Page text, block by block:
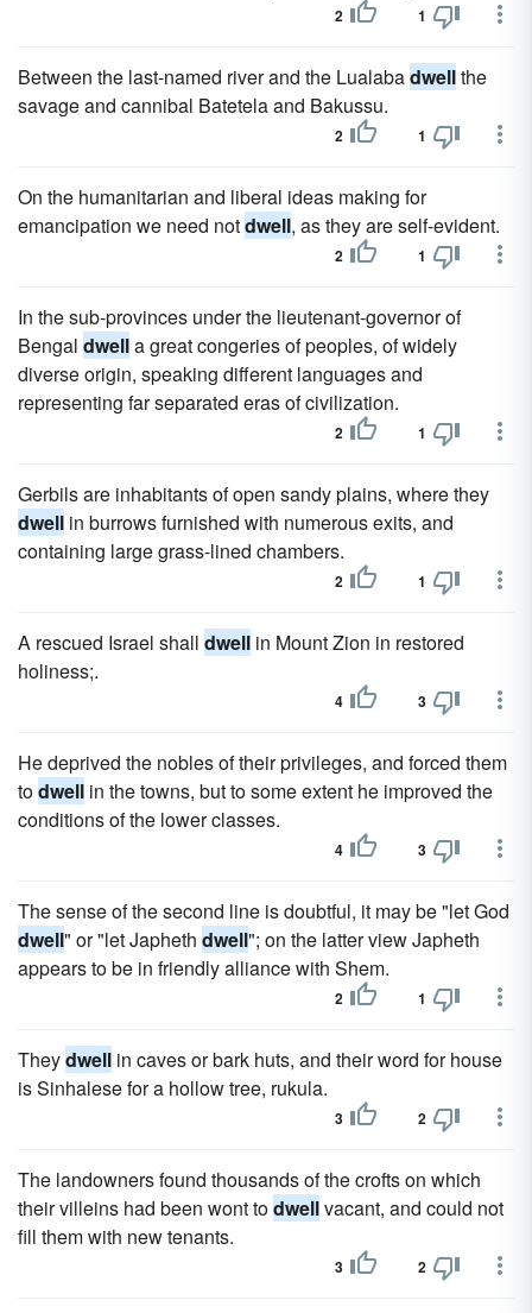
2 1
Between the last-named river and the Lualabadwellthe
savage and cannibal Batetela and Bakussu.
2 1
On the humanitarian and liberal ideas making for
emancipation we need notdwell, as they are self-evident.
2 1
In the sub-provinces under the lieutenant-governor of
Bengal dwella great congeries of peoples, of widely
diverse origin, speaking different languages and
representing far separated eras of civilization.
2 1
Gerbils are inhabitants of open sandy plains, where they
dwell in burrows furnished with numerous exits, and
containing large grass-lined chambers.
2 1
A rescued Israel shall dwell in Mount Zion in restored
holiness;.
4 3
He deprived the nobles of their privileges, and forced them
todwell in the towns, but to some extent he improved the
conditions of the lower classes.
4 3
The sense of the second line is doubtful, it may be "let God
dwell" or "let Japheth dwell"; on the latter view Japheth
appears to be in friendly alliance with Shem.
2 1
Theydwell in caves or bark huts, and their word for house
is Sinhalese for a hollow tree, rukula.
3 2
The landowners found thousands of the crofts on which
their villeins had been wont todwellvacant, and could not
fill them with new tenants.
3 2